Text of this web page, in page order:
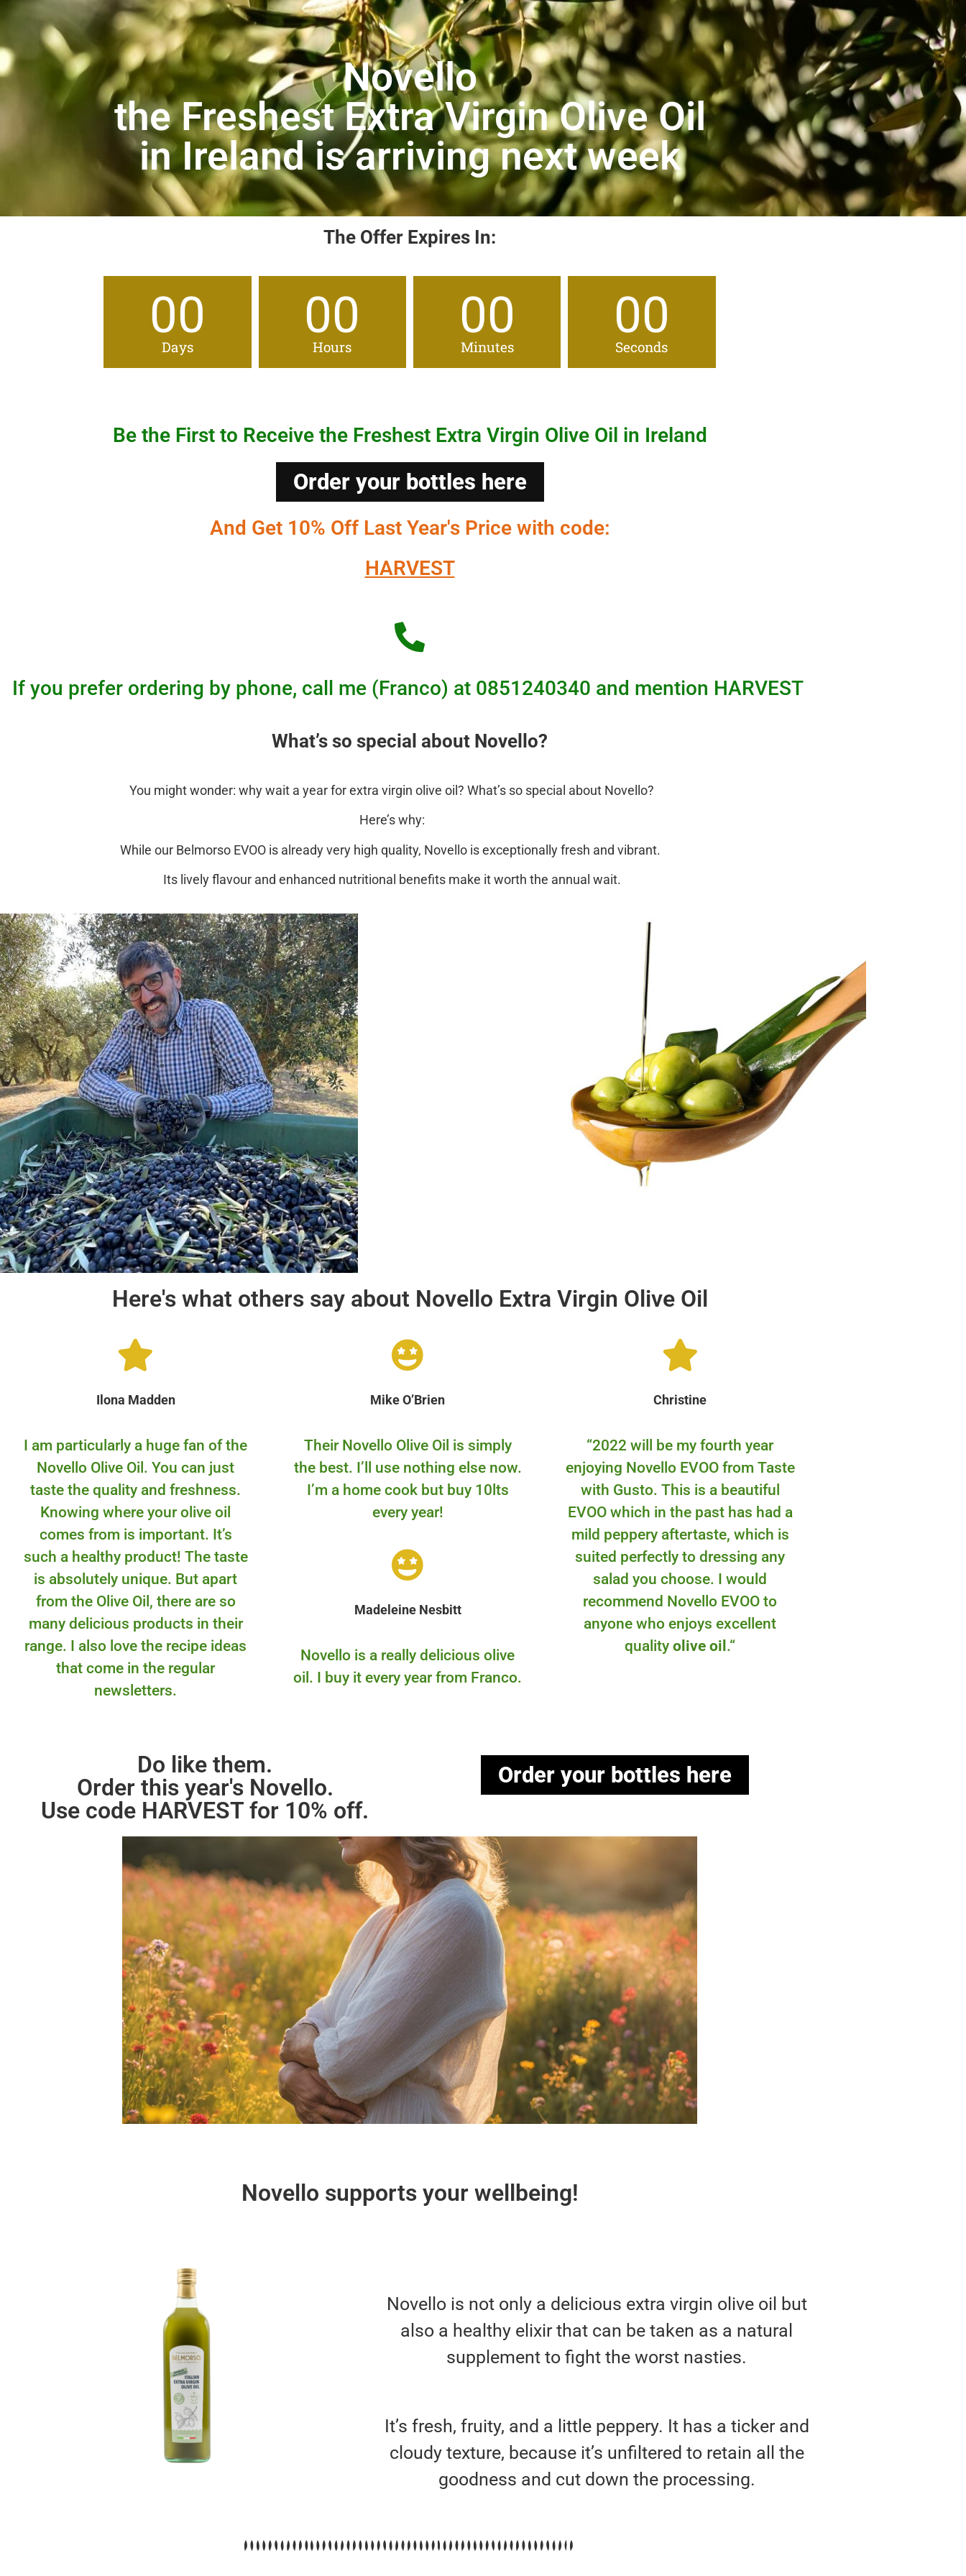
Novello
the Freshest Extra Virgin Olive Oil
in Ireland is arriving next week
The Offer Expires In:
00
Days
00
Hours
00
Minutes
00
Seconds
Be the First to Receive the Freshest Extra Virgin Olive Oil in Ireland
Order your bottles here
And Get 10% Off Last Year's Price with code:
HARVEST
If you prefer ordering by phone, call me (Franco) at 0851240340 and mention HARVEST
What’s so special about Novello?
You might wonder: why wait a year for extra virgin olive oil? What’s so special about Novello?
Here’s why:
While our Belmorso EVOO is already very high quality, Novello is exceptionally fresh and vibrant.
Its lively flavour and enhanced nutritional benefits make it worth the annual wait.
Here's what others say about Novello Extra Virgin Olive Oil
Ilona Madden
I am particularly a huge fan of the
Novello Olive Oil. You can just
taste the quality and freshness.
Knowing where your olive oil
comes from is important. It’s
such a healthy product! The taste
is absolutely unique. But apart
from the Olive Oil, there are so
many delicious products in their
range. I also love the recipe ideas
that come in the regular
newsletters.
Mike O’Brien
Their Novello Olive Oil is simply
the best. I’ll use nothing else now.
I’m a home cook but buy 10lts
every year!
Madeleine Nesbitt
Novello is a really delicious olive
oil. I buy it every year from Franco.
Christine
“2022 will be my fourth year
enjoying Novello EVOO from Taste
with Gusto. This is a beautiful
EVOO which in the past has had a
mild peppery aftertaste, which is
suited perfectly to dressing any
salad you choose. I would
recommend Novello EVOO to
anyone who enjoys excellent
qualityolive oil .“
Do like them.
Order this year's Novello.
Use code HARVEST for 10% off.
Order your bottles here
Novello supports your wellbeing!
Novello is not only a delicious extra virgin olive oil but
also a healthy elixir that can be taken as a natural
supplement to fight the worst nasties.
It’s fresh, fruity, and a little peppery. It has a ticker and
cloudy texture, because it’s unfiltered to retain all the
goodness and cut down the processing.